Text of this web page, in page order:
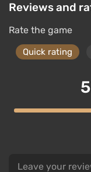
ggsel 4.2457
Reviews and
Rate the game
Quick rating